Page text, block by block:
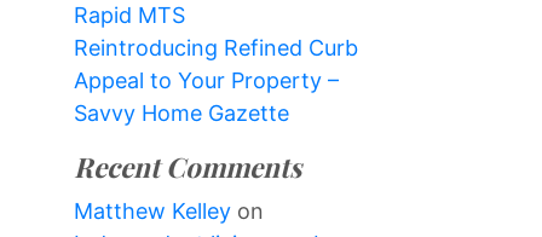
Rapid MTS
Reintroducing Refined Curb
Appeal to Your Property –
Savvy Home Gazette
Recent Comments
Matthew Kelley on